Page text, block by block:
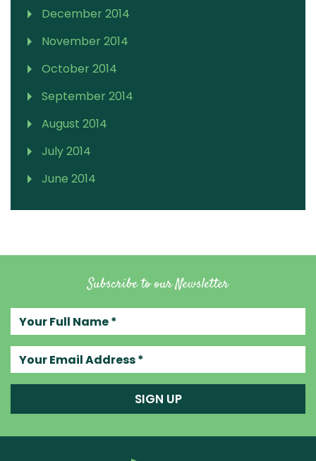
December 2014
November 2014
October 2014
September 2014
August 2014
July 2014
June 2014
Subscribe to our Newsletter
SIGN UP